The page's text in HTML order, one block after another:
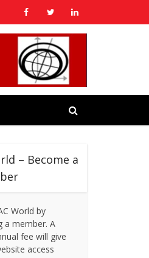
– Become a
World by
a member. A
fee will give
access